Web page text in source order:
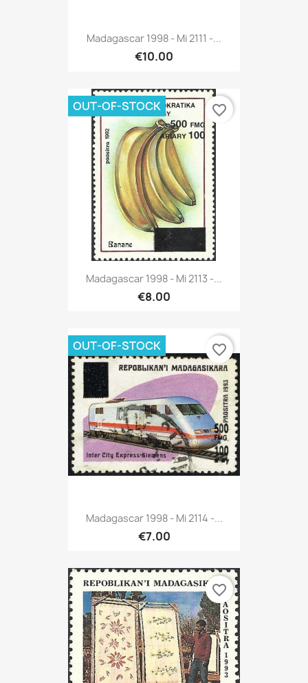
Madagascar 1998 - Mi 2111 -...
€10.00
Madagascar 1998 - Mi 2113 -...
€8.00
OUT-OF-STOCK favorite_border
Madagascar 1998 - Mi 2114 -...
€7.00
OUT-OF-STOCK favorite_border
favorite_border